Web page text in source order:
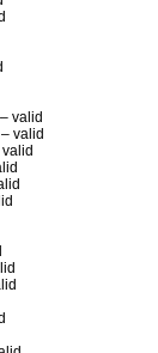
valid
valid